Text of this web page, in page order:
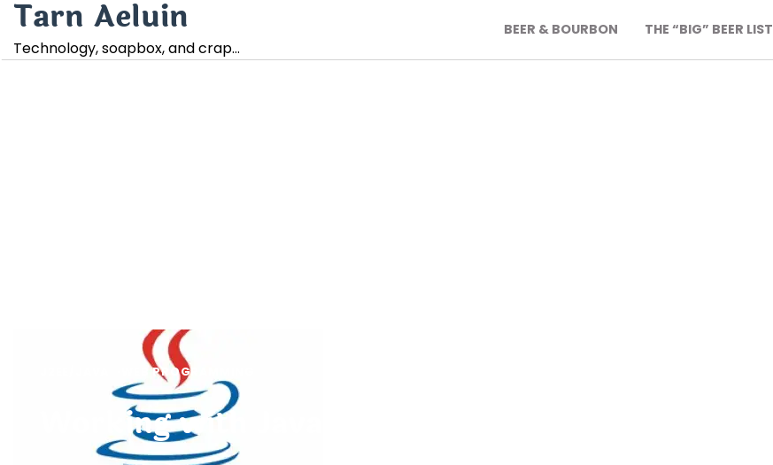
Skip
content
Tarn Aeluin
Technology, soapbox, and crap…
BEER & BOURBON THE “BIG” BEER LIST
WEB PROGRAMMING
Working with Java on OS-X: Tips and Tricks